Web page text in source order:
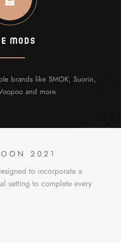
Mods
brands like SMOK, Suorin,
and more
2021
to incorporate a
setting to complete every